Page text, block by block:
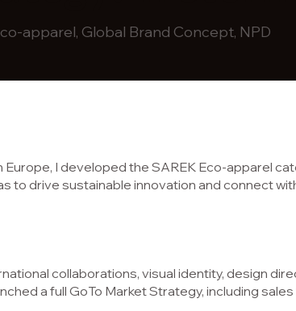
I developed the SAREK Eco-apparel
to drive sustainable innovation and connect
collaborations, visual identity, design
a full GoTo Market Strategy, including
apparel, Global Brand Concept, NPD